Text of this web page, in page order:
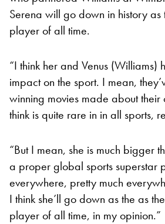
Serena will go down in history as
player of all time.
“I think her and Venus (Williams)
impact on the sport. I mean,
winning movies made about their
think is quite rare in in all sports,
“But I mean, she is much bigger
a proper global sports superstar
everywhere, pretty much
I think she’ll go down as the as
player of all time, in my opinion.”